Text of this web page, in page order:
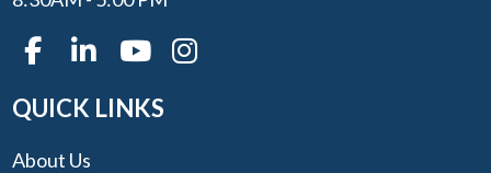
QUICK LINKS
About Us